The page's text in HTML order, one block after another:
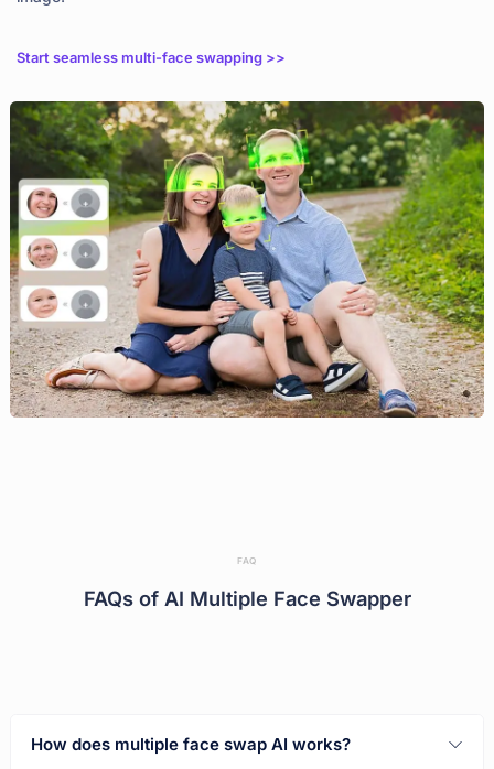
Start seamless multi-face swapping >>
FAQ
FAQs of AI Multiple Face Swapper
How does multiple face swap AI works?